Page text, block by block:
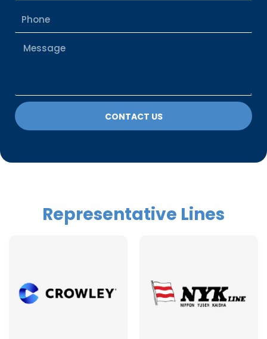
Phone
Message
CONTACT US
Representative Lines